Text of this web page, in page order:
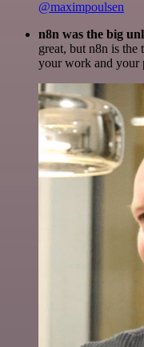
@maximpoulsen
n8n was the big
great, but n8n is
your work and your